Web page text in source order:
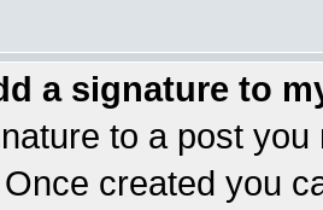
a signature to
to a post
created you